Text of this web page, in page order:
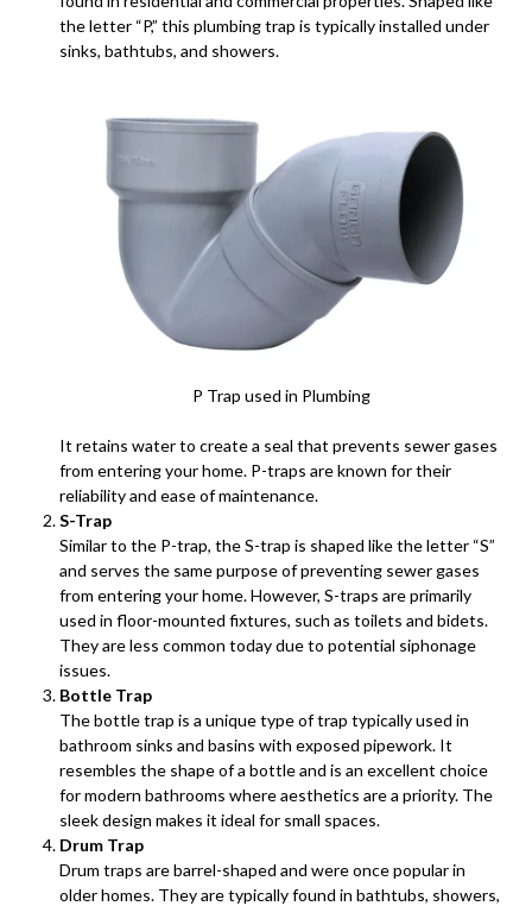
the letter “P,” this plumbing trap is typically installed under
sinks, bathtubs, and showers.
P Trap used in Plumbing
It retains water to create a seal that prevents sewer gases
from entering your home. P-traps are known for their
reliability and ease of maintenance.
S-Trap
Similar to the P-trap, the S-trap is shaped like the letter “S”
and serves the same purpose of preventing sewer gases
from entering your home. However, S-traps are primarily
used in floor-mounted fixtures, such as toilets and bidets.
They are less common today due to potential siphonage
issues.
Bottle Trap
The bottle trap is a unique type of trap typically used in
bathroom sinks and basins with exposed pipework. It
resembles the shape of a bottle and is an excellent choice
for modern bathrooms where aesthetics are a priority. The
sleek design makes it ideal for small spaces.
Drum Trap
Drum traps are barrel-shaped and were once popular in
older homes. They are typically found in bathtubs, showers,